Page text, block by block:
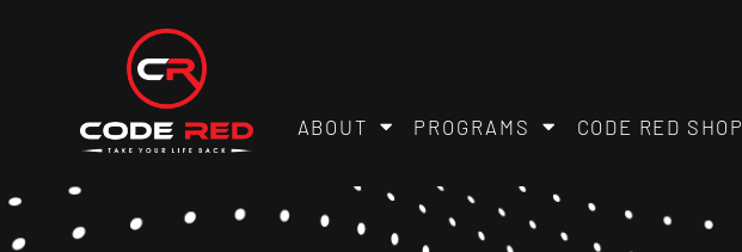
ABOUT PROGRAMS CODE RED SHOP